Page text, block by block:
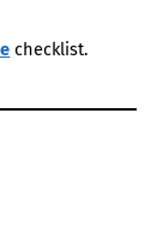
checklist.